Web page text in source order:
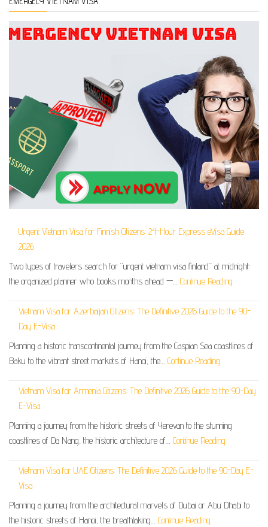
Urgent Vietnam Visa for Finnish Citizens: 24-Hour Express eVisa Guide
2026
Two types of travelers search for “urgent vietnam visa finland” at midnight:
the organized planner who books months ahead —… Continue Reading
Vietnam Visa for Azerbaijan Citizens: The Definitive 2026 Guide to the 90-
Day E-Visa
Planning a historic transcontinental journey from the Caspian Sea coastlines of
Baku to the vibrant street markets of Hanoi, the… Continue Reading
Vietnam Visa for Armenia Citizens: The Definitive 2026 Guide to the 90-Day
E-Visa
Planning a journey from the historic streets of Yerevan to the stunning
coastlines of Da Nang, the historic architecture of… Continue Reading
Vietnam Visa for UAE Citizens: The Definitive 2026 Guide to the 90-Day E-
Visa
Planning a journey from the architectural marvels of Dubai or Abu Dhabi to
the historic streets of Hanoi, the breathtaking… Continue Reading